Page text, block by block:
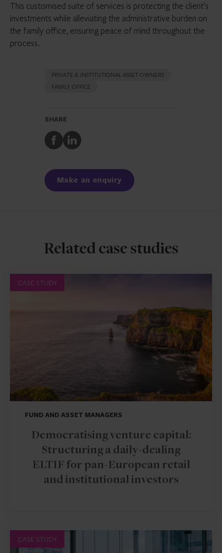
This customised suite of services is protecting the client’s
investments while alleviating the administrative burden on
the family office, ensuring peace of mind throughout the
process.
PRIVATE & INSTITUTIONAL ASSET OWNERS
FAMILY OFFICE
SHARE
Share
to
Share
to
Make an enquiry
Related case studies
CASE STUDY
FUND AND ASSET MANAGERS
Democratising venture capital:
Structuring a daily-dealing
ELTIF for pan-European retail
and institutional investors
CASE STUDY